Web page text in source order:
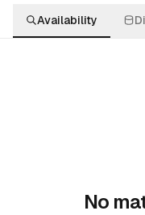
Availability
No